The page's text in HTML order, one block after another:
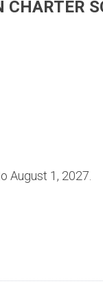
August 1, 2027.